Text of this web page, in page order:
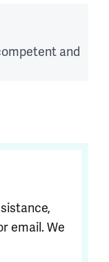
and
email. We